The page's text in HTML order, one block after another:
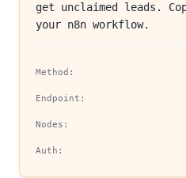
get unclaimed leads.
your n8n workflow.
Method:
Endpoint:
Nodes:
Auth: